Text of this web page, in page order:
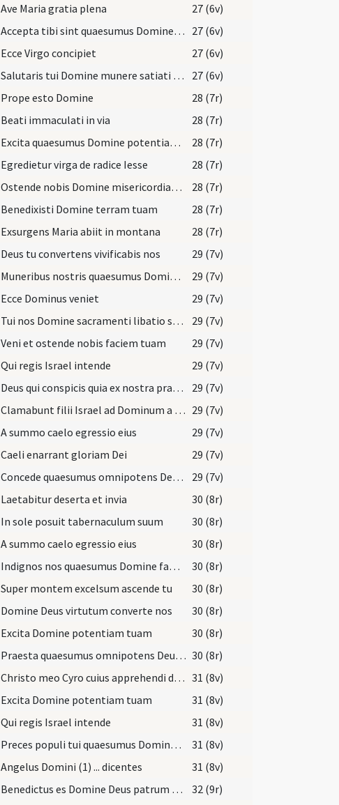
Ave Maria gratia plena
27 (6v)
Accepta tibi sint quaesumus Domine nostra ieiunia 27 (6v)
Ecce Virgo concipiet
27 (6v)
Salutaris tui Domine munere satiati supplices deprecamur
27 (6v)
Prope esto Domine
28 (7r)
Beati immaculati in via
28 (7r)
Excita quaesumus Domine potentiam tuam et veni ut hi qui in tua pietate
28 (7r)
Egredietur virga de radice Iesse
28 (7r)
Ostende nobis Domine misericordiam tuam
28 (7r)
Benedixisti Domine terram tuam
28 (7r)
Exsurgens Maria abiit in montana
28 (7r)
Deus tu convertens vivificabis nos
29 (7v)
Muneribus nostris quaesumus Domine precibusque susceptis
29 (7v)
Ecce Dominus veniet
29 (7v)
Tui nos Domine sacramenti libatio sancta restauret
29 (7v)
Veni et ostende nobis faciem tuam
29 (7v)
Qui regis Israel intende
29 (7v)
Deus qui conspicis quia ex nostra pravitate affligimur
29 (7v)
Clamabunt filii Israel ad Dominum a facie tribulantis 29 (7v)
A summo caelo egressio eius
29 (7v)
Caeli enarrant gloriam Dei
29 (7v)
Concede quaesumus omnipotens Deus ut qui sub peccati iugo
29 (7v)
Laetabitur deserta et invia
30 (8r)
In sole posuit tabernaculum suum
30 (8r)
A summo caelo egressio eius
30 (8r)
Indignos nos quaesumus Domine famulos tuos
30 (8r)
Super montem excelsum ascende tu
30 (8r)
Domine Deus virtutum converte nos
30 (8r)
Excita Domine potentiam tuam
30 (8r)
Praesta quaesumus omnipotens Deus ut Filii tui ventura sollemnitas 30 (8r)
Christo meo Cyro cuius apprehendi dexteram 31 (8v)
Excita Domine potentiam tuam
31 (8v)
Qui regis Israel intende
31 (8v)
Preces populi tui quaesumus Domine clementer exaudi
31 (8v)
Angelus Domini (1) ... dicentes
31 (8v)
Benedictus es Domine Deus patrum nostrorum
32 (9r)